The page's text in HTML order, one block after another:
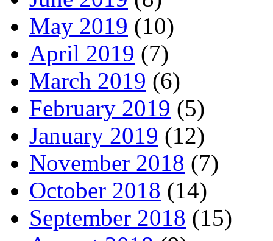
May 2019 (10)
April 2019 (7)
March 2019 (6)
February 2019 (5)
January 2019 (12)
November 2018 (7)
October 2018 (14)
September 2018 (15)